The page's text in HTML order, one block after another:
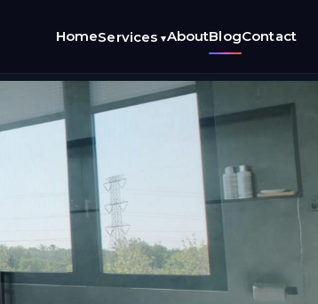
HomeServices ▾AboutBlogContact